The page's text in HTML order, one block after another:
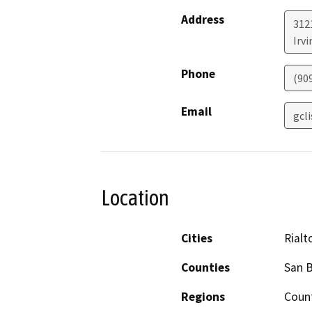
Address
Phone
Email
Location
Cities
Counties
San
Regions